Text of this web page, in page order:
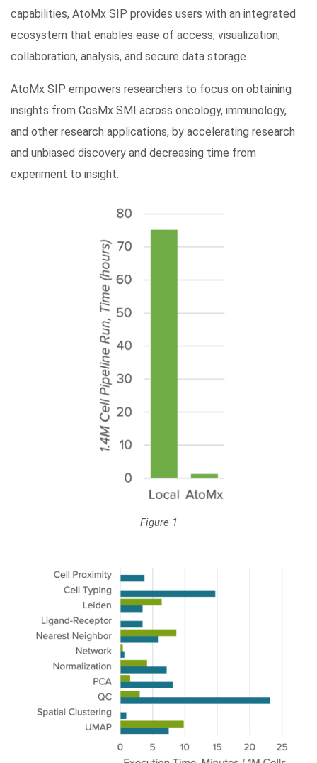
capabilities, AtoMx SIP provides users with an integrated
ecosystem that enables ease of access, visualization,
collaboration, analysis, and secure data storage.
AtoMx SIP empowers researchers to focus on obtaining
insights from CosMx SMI across oncology, immunology,
and other research applications, by accelerating research
and unbiased discovery and decreasing time from
experiment to insight.
Figure 1